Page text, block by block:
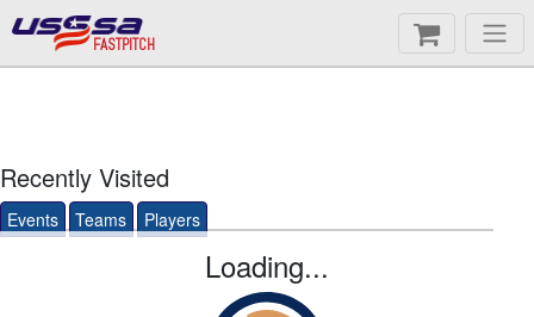
FASTPITCH
Recently Visited
Events Teams Players
Loading...